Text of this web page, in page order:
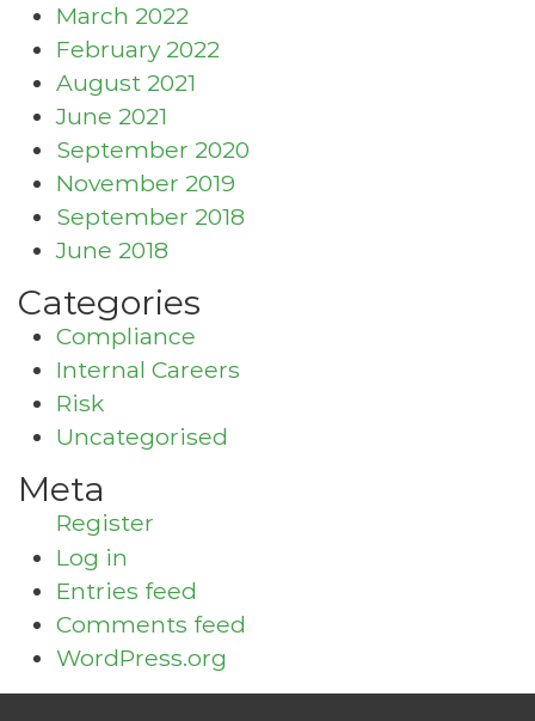
March 2022
February 2022
August 2021
June 2021
September 2020
November 2019
September 2018
June 2018
Categories
Compliance
Internal Careers
Risk
Uncategorised
Meta
Register
Log in
Entries feed
Comments feed
WordPress.org